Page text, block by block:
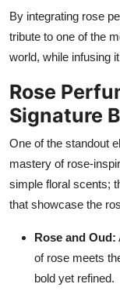
By integrating rose
tribute to one of the
world, while infusing
Rose
Signature
One of the standout
mastery of rose-
simple floral scents;
that showcase the
Rose and Oud:
of rose meets
bold yet refined.